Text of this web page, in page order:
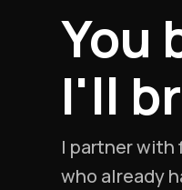
You
I'll
I partner with
who already